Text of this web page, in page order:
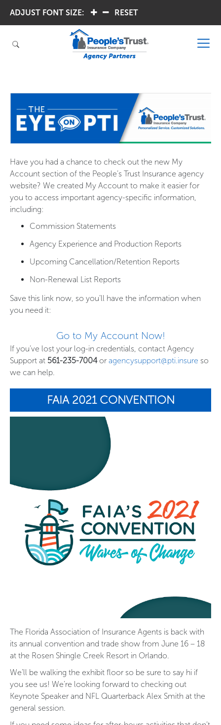
ADJUST FONT SIZE: RESET
Have you had a chance to check out the new My
Account section of the People’s Trust Insurance agency
website? We created My Account to make it easier for
you to access important agency-specific information,
including:
Commission Statements
Agency Experience and Production Reports
Upcoming Cancellation/Retention Reports
Non-Renewal List Reports
Save this link now, so you’ll have the information when
you need it:
Go to My Account Now!
If you’ve lost your log-in credentials, contact Agency
Support at 561-235-7004or agencysupport@pti.insure so
we can help.
FAIA 2021 CONVENTION
The Florida Association of Insurance Agents is back with
its annual convention and trade show from June 16 – 18
at the Rosen Shingle Creek Resort in Orlando.
We’ll be walking the exhibit floor so be sure to say hi if
you see us! We’re looking forward to checking out
Keynote Speaker and NFL Quarterback Alex Smith at the
general session.